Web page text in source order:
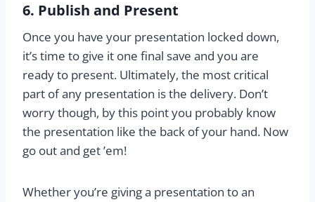
6. Publish and Present
Once you have your presentation locked down,
it’s time to give it one final save and you are
ready to present. Ultimately, the most critical
part of any presentation is the delivery. Don’t
worry though, by this point you probably know
the presentation like the back of your hand. Now
go out and get ’em!
Whether you’re giving a presentation to an